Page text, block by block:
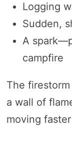
Logging
Sudden,
A
campfire
The
a wall of
moving